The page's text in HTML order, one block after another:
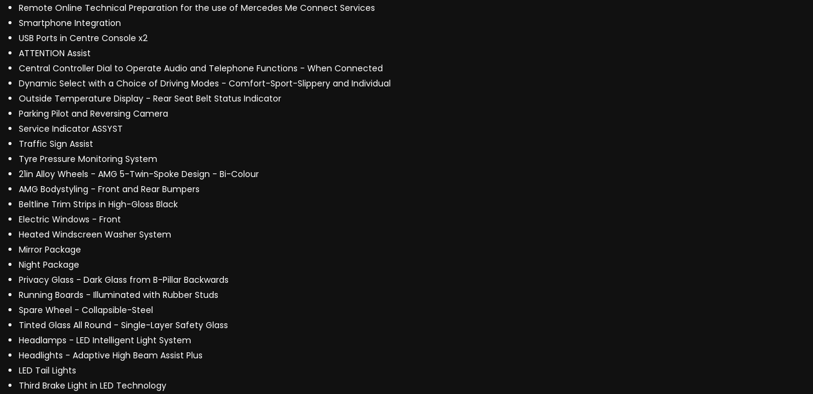
Remote Online Technical Preparation for the use of Mercedes Me Connect Services
Smartphone Integration
USB Ports in Centre Console x2
ATTENTION Assist
Central Controller Dial to Operate Audio and Telephone Functions - When Connected
Dynamic Select with a Choice of Driving Modes - Comfort-Sport-Slippery and Individual
Outside Temperature Display - Rear Seat Belt Status Indicator
Parking Pilot and Reversing Camera
Service Indicator ASSYST
Traffic Sign Assist
Tyre Pressure Monitoring System
21in Alloy Wheels - AMG 5-Twin-Spoke Design - Bi-Colour
AMG Bodystyling - Front and Rear Bumpers
Beltline Trim Strips in High-Gloss Black
Electric Windows - Front
Heated Windscreen Washer System
Mirror Package
Night Package
Privacy Glass - Dark Glass from B-Pillar Backwards
Running Boards - Illuminated with Rubber Studs
Spare Wheel - Collapsible-Steel
Tinted Glass All Round - Single-Layer Safety Glass
Headlamps - LED Intelligent Light System
Headlights - Adaptive High Beam Assist Plus
LED Tail Lights
Third Brake Light in LED Technology